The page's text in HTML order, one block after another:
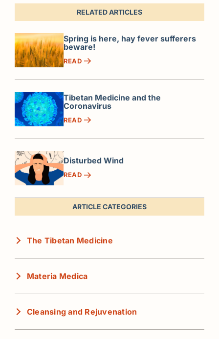
RELATED ARTICLES
Spring is here, hay fever sufferers
beware!
READ
Tibetan Medicine and the
Coronavirus
READ
Disturbed Wind
READ
ARTICLE CATEGORIES
The Tibetan Medicine
Materia Medica
Cleansing and Rejuvenation